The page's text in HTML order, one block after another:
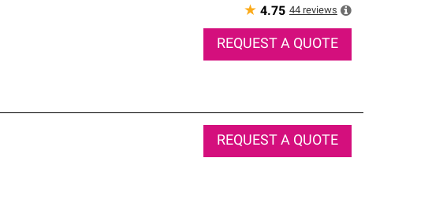
★ 4.75 44 reviews
REQUEST A QUOTE
REQUEST A QUOTE